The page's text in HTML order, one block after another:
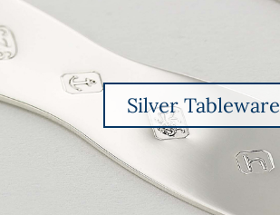
Silver Tableware